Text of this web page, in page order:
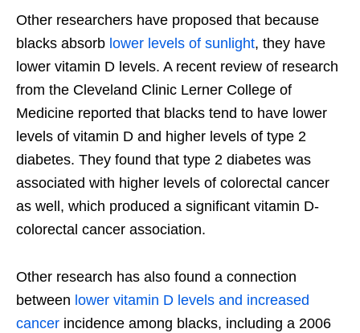
Other researchers have proposed that because
blacks absorb lower levels of sunlight, they have
lower vitamin D levels. A recent review of research
from the Cleveland Clinic Lerner College of
Medicine reported that blacks tend to have lower
levels of vitamin D and higher levels of type 2
diabetes. They found that type 2 diabetes was
associated with higher levels of colorectal cancer
as well, which produced a significant vitamin D-
colorectal cancer association.
Other research has also found a connection
between lower vitamin D levels and increased
cancer incidence among blacks, including a 2006